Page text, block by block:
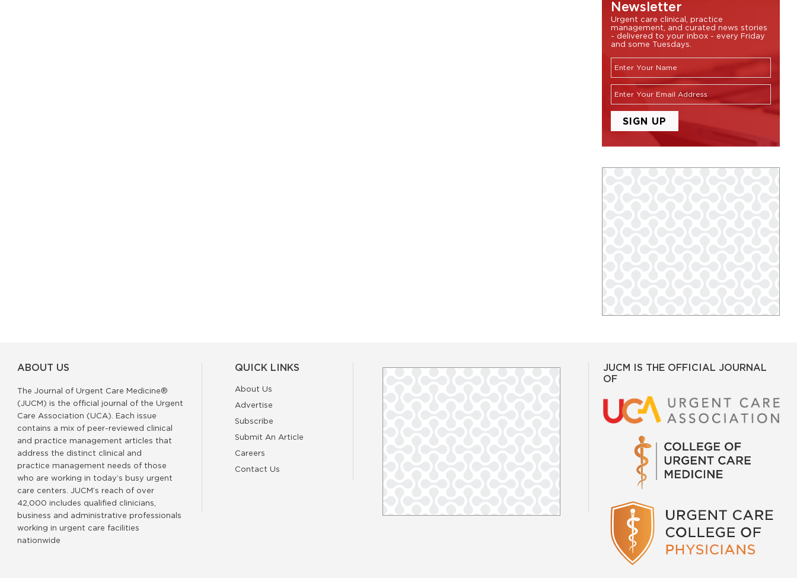
Newsletter
Urgent care clinical, practice
management, and curated news stories
- delivered to your inbox - every Friday
and some Tuesdays.
ABOUT US
The Journal of Urgent Care Medicine®
(JUCM) is the official journal of the Urgent
Care Association (UCA). Each issue
contains a mix of peer-reviewed clinical
and practice management articles that
address the distinct clinical and
practice management needs of those
who are working in today’s busy urgent
care centers. JUCM’s reach of over
42,000 includes qualified clinicians,
business and administrative professionals
working in urgent care facilities
nationwide
QUICK LINKS
About Us
Advertise
Subscribe
Submit An Article
Careers
Contact Us
JUCM IS THE OFFICIAL JOURNAL
OF